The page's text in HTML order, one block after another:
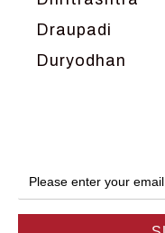
Draupadi
Duryodhan
Hanuman
Harish Johari